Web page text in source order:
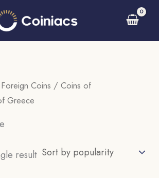
Foreign Coins / Coins of
Greece
result